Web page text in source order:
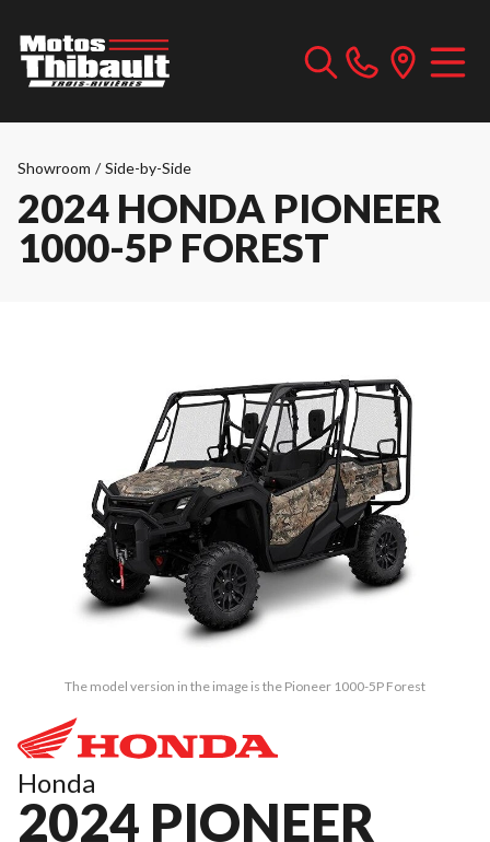
Showroom / Side-by-Side
2024 HONDA PIONEER
1000-5P FOREST
The model version in the image is the Pioneer 1000-5P Forest
Honda
2024 PIONEER